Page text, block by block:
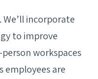
. We’ll incorporate
to improve
workspaces
employees are